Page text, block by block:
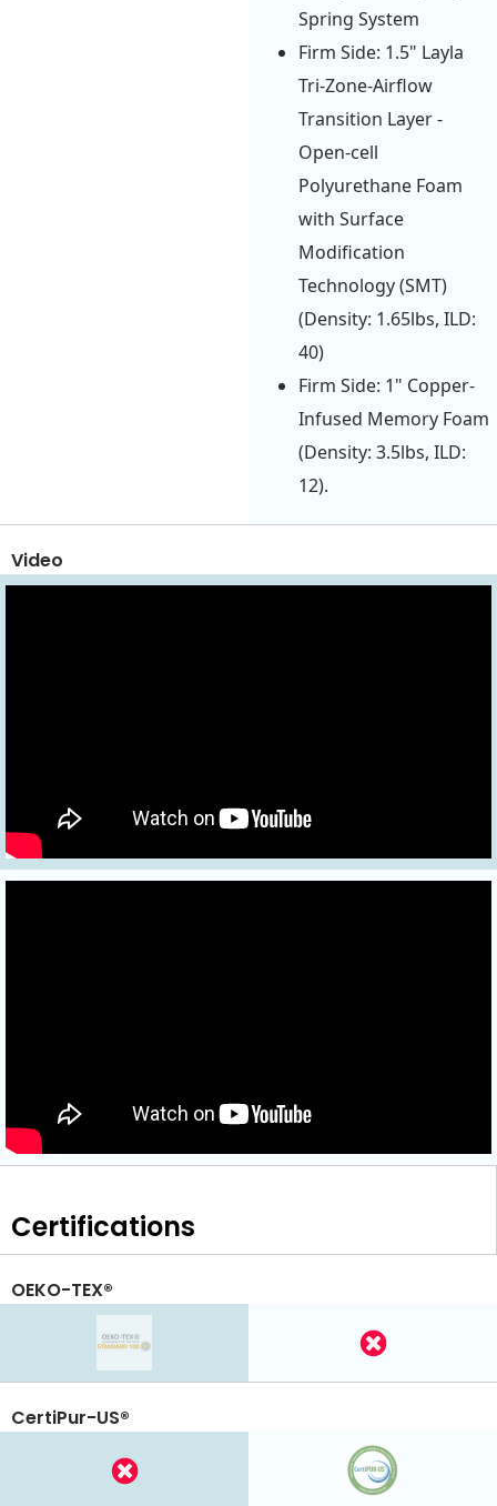
Spring System
Firm Side: 1.5" Layla
Tri-Zone-Airflow
Transition Layer -
Open-cell
Polyurethane Foam
with Surface
Modification
Technology (SMT)
(Density: 1.65lbs, ILD:
40)
Firm Side: 1" Copper-
Infused Memory Foam
(Density: 3.5lbs, ILD:
12).
Video
Certifications
OEKO-TEX®
CertiPur-US®